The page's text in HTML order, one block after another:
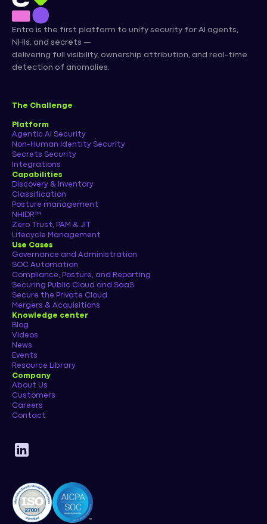
Entro is the first platform to unify security for AI agents,
NHIs, and secrets —
delivering full visibility, ownership attribution, and real-time
detection of anomalies.
The Challenge
Platform
Agentic AI Security
Non-Human Identity Security
Secrets Security
Integrations
Capabilities
Discovery & Inventory
Classification
Posture management
NHIDR™
Zero Trust, PAM & JIT
Lifecycle Management
Use Cases
Governance and Administration
SOC Automation
Compliance, Posture, and Reporting
Securing Public Cloud and SaaS
Secure the Private Cloud
Mergers & Acquisitions
Knowledge center
Blog
Videos
News
Events
Resource Library
Company
About Us
Customers
Careers
Contact